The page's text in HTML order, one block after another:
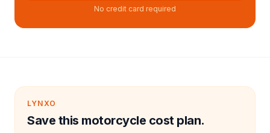
No credit card required
LYNXO
Save this motorcycle cost plan.